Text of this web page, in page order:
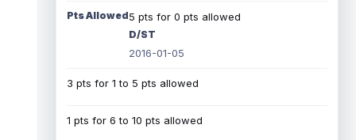
Pts Allowed5 pts for 0 pts allowed
D/ST
2016-01-05
3 pts for 1 to 5 pts allowed
1 pts for 6 to 10 pts allowed